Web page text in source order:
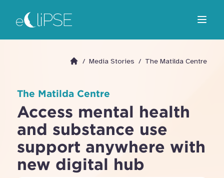
Return to home page Open
Go to homepage
/ Media Stories / The Matilda Centre
The Matilda Centre
Access mental health
and substance use
support anywhere with
new digital hub